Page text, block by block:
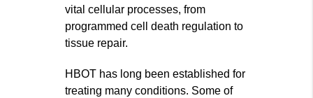
vital cellular processes, from
programmed cell death regulation to
tissue repair.
HBOT has long been established for
treating many conditions. Some of